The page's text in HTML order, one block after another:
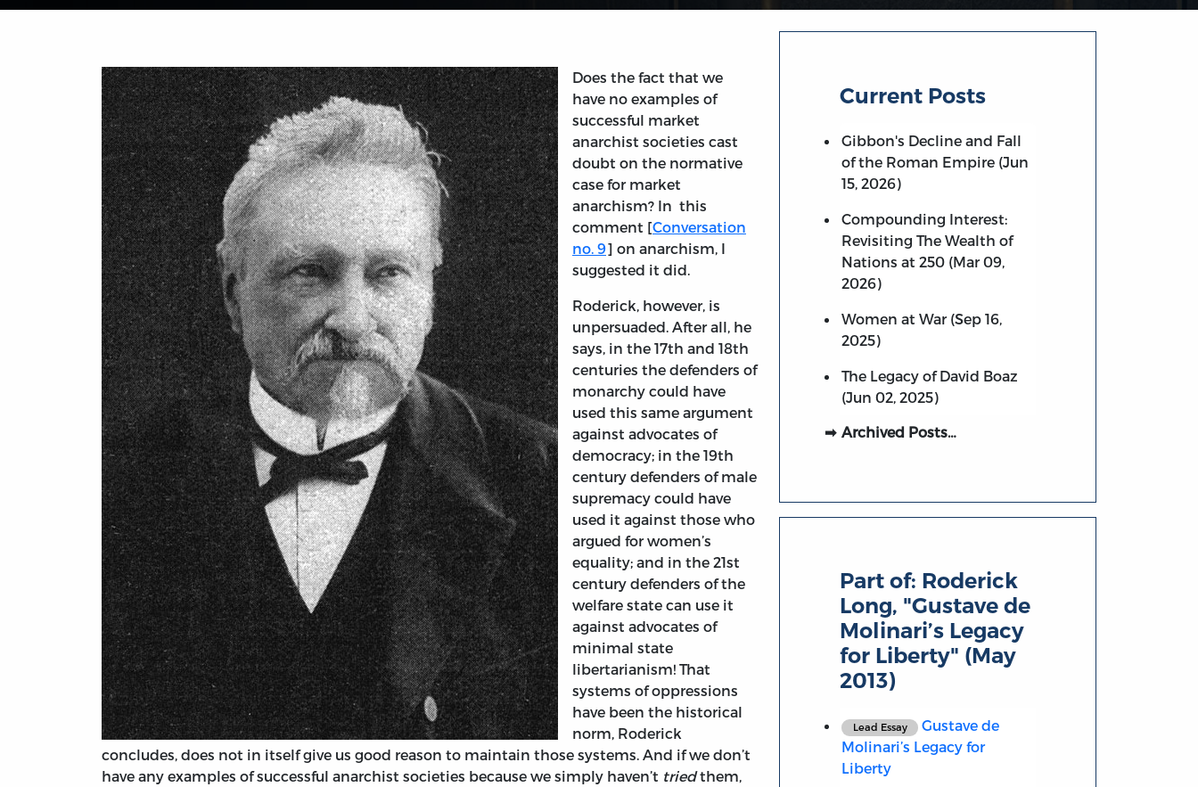
Does the fact that we
have no examples of
successful market
anarchist societies cast
doubt on the normative
case for market
anarchism? In this
comment [Conversation
no. 9] on anarchism, I
suggested it did.
Roderick, however, is
unpersuaded. After all, he
says, in the 17th and 18th
centuries the defenders of
monarchy could have
used this same argument
against advocates of
democracy; in the 19th
century defenders of male
supremacy could have
used it against those who
argued for women’s
equality; and in the 21st
century defenders of the
welfare state can use it
against advocates of
minimal state
libertarianism! That
systems of oppressions
have been the historical
norm, Roderick
concludes, does not in itself give us good reason to maintain those systems. And if we don’t
have any examples of successful anarchist societies because we simply haven’t triedthem,
Current Posts
Gibbon's Decline and Fall
of the Roman Empire (Jun
15, 2026)
Compounding Interest:
Revisiting The Wealth of
Nations at 250 (Mar 09,
2026)
Women at War (Sep 16,
2025)
The Legacy of David Boaz
(Jun 02, 2025)
Archived Posts…
Part of: Roderick
Long, "Gustave de
Molinari’s Legacy
for Liberty" (May
2013)
Lead Essay
Gustave de
Molinari’s Legacy for
Liberty